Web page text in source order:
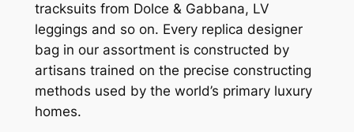
tracksuits from Dolce & Gabbana, LV
leggings and so on. Every replica designer
bag in our assortment is constructed by
artisans trained on the precise constructing
methods used by the world’s primary luxury
homes.